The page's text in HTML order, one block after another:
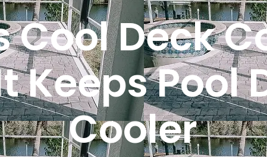
Cool Deck
Keeps Pool
Cooler